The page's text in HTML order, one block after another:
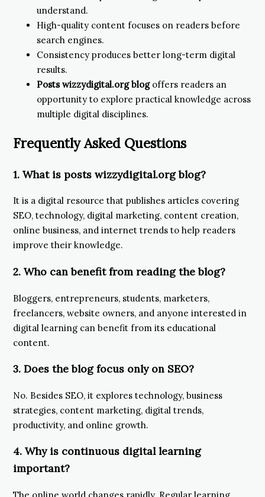
understand.
High-quality content focuses on readers before
search engines.
Consistency produces better long-term digital
results.
Posts wizzydigital.org blogoffers readers an
opportunity to explore practical knowledge across
multiple digital disciplines.
Frequently Asked Questions
1. What is posts wizzydigital.org blog?
It is a digital resource that publishes articles covering
SEO, technology, digital marketing, content creation,
online business, and internet trends to help readers
improve their knowledge.
2. Who can benefit from reading the blog?
Bloggers, entrepreneurs, students, marketers,
freelancers, website owners, and anyone interested in
digital learning can benefit from its educational
content.
3. Does the blog focus only on SEO?
No. Besides SEO, it explores technology, business
strategies, content marketing, digital trends,
productivity, and online growth.
4. Why is continuous digital learning
important?
The online world changes rapidly. Regular learning